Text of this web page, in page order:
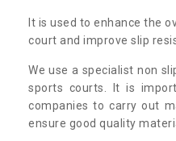
It is used to enhance the
court and improve slip
We use a specialist non
sports courts. It is
companies to carry out
ensure good quality